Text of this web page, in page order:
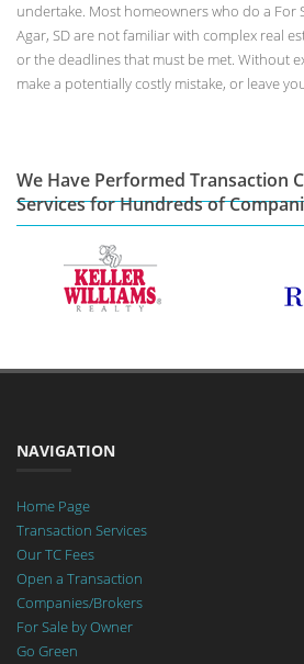
undertake. Most homeowners who do a For
Agar, SD are not familiar with complex real
or the deadlines that must be met. Without
make a potentially costly mistake, or leave
We Have Performed Transaction
Services for Hundreds of
NAVIGATION
Home Page
Transaction Services
Our TC Fees
Open a Transaction
Companies/Brokers
For Sale by Owner
Go Green